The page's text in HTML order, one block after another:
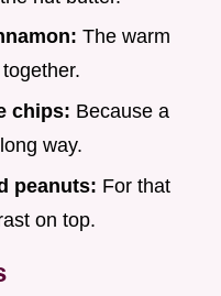
The warm
chips: Because a
way.
peanuts: For that
on top.